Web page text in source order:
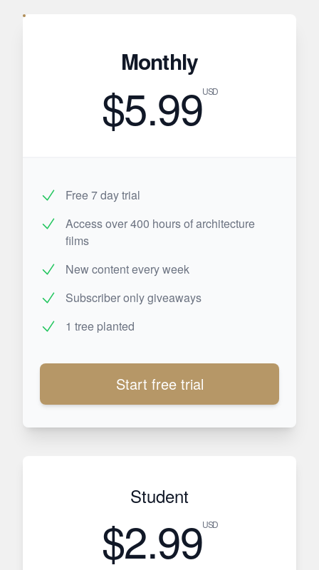
Monthly
$5.99USD
Free 7 day trial
Access over 400 hours of architecture
films
New content every week
Subscriber only giveaways
1 tree planted
Start free trial
Student
$2.99USD